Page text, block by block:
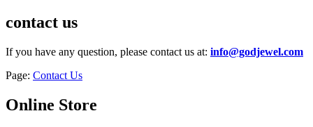
contact us
If you have any question, please contact us at: info@godjewel.com
Page: Contact Us
Online Store